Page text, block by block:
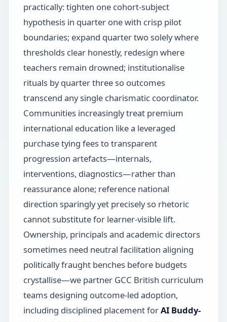
practically: tighten one cohort-subject
hypothesis in quarter one with crisp pilot
boundaries; expand quarter two solely where
thresholds clear honestly, redesign where
teachers remain drowned; institutionalise
rituals by quarter three so outcomes
transcend any single charismatic coordinator.
Communities increasingly treat premium
international education like a leveraged
purchase tying fees to transparent
progression artefacts—internals,
interventions, diagnostics—rather than
reassurance alone; reference national
direction sparingly yet precisely so rhetoric
cannot substitute for learner-visible lift.
Ownership, principals and academic directors
sometimes need neutral facilitation aligning
politically fraught benches before budgets
crystallise—we partner GCC British curriculum
teams designing outcome-led adoption,
including disciplined placement forAI Buddy-